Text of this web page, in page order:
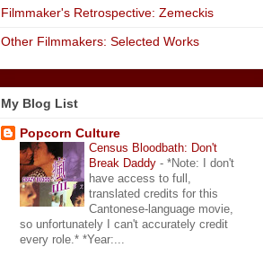
Filmmaker's Retrospective: Zemeckis
Other Filmmakers: Selected Works
My Blog List
Popcorn Culture
Census Bloodbath: Don't
Break Daddy - *Note: I don't
have access to full,
translated credits for this
Cantonese-language movie,
so unfortunately I can't accurately credit
every role.* *Year:...